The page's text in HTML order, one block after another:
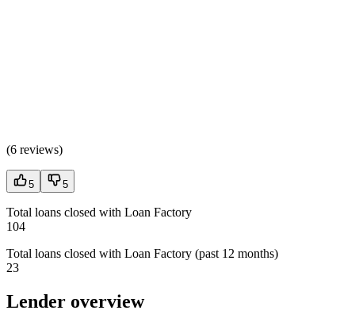
(6 reviews)
5 5
Total loans closed with Loan Factory
104
Total loans closed with Loan Factory (past 12 months)
23
Lender overview